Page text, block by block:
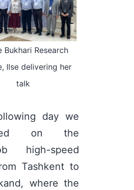
Bukhari Research
Ilse delivering her
talk
day we
on the
high-speed
Tashkent to
where the